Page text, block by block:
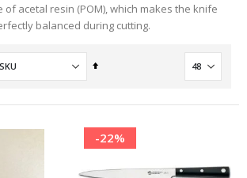
of acetal resin (POM), which makes the knife
balanced during cutting.
Set
-22%